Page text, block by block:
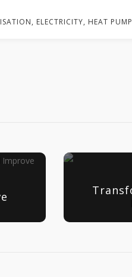
, ELECTRICITY, HEAT